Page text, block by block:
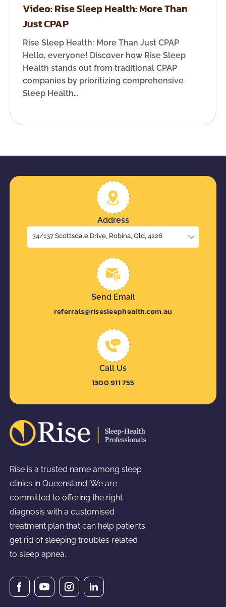
Video: Rise Sleep Health: More Than
Just CPAP
Rise Sleep Health: More Than Just CPAP
Hello, everyone! Discover how Rise Sleep
Health stands out from traditional CPAP
companies by prioritizing comprehensive
Sleep Health…
Address
34/137 Scottsdale Drive, Robina, Qld, 4226
Send Email
referrals@risesleephealth.com.au
Call Us
1300 911 755
Rise is a trusted name among sleep
clinics in Queensland. We are
committed to offering the right
diagnosis with a customised
treatment plan that can help patients
get rid of sleeping troubles related
to sleep apnea.